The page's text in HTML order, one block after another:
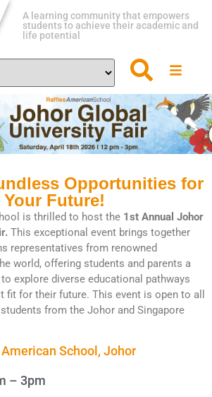
A learning community that empowers
students to achieve their academic and
life potential
Opportunities for
Your Future!
is thrilled to host the 1st Annual Johor
This exceptional event brings together
representatives from renowned
world, offering students and parents a
explore diverse educational pathways
fit for their future. This event is open to all
from the Johor and Singapore
School, Johor
– 3pm